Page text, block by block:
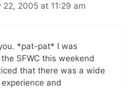
22, 2005 at 11:29 am
*pat-pat* I was
SFWC this weekend
that there was a wide
and